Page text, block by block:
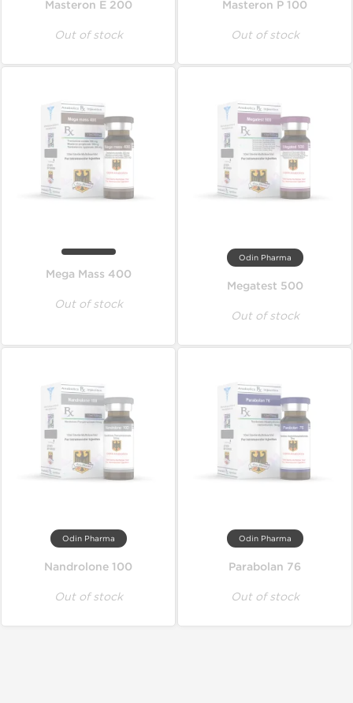
Masteron E 200
Out of stock
Masteron P 100
Out of stock
Mega Mass 400
Out of stock
Odin Pharma
Megatest 500
Out of stock
Odin Pharma
Nandrolone 100
Out of stock
Odin Pharma
Parabolan 76
Out of stock